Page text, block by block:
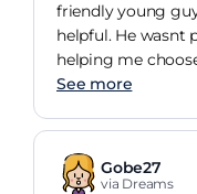
friendly young
helpful. He wasnt
helping me
knew the bed that
delivery and the
them asked if I
which I thought
See more
Gobe27
via Dreams